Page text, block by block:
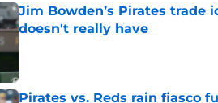
Jim Bowden’s Pirates trade
doesn't really have
Published by on Invalid Date
Pirates vs. Reds rain fiasco